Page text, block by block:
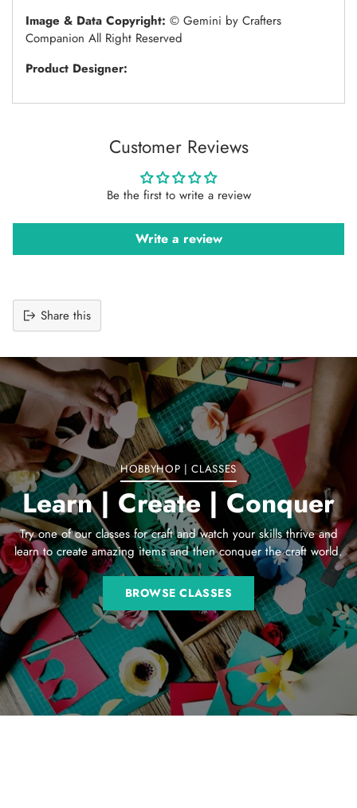
Image & Data Copyright: © Gemini by Crafters
Companion All Right Reserved
Product Designer:
Customer Reviews
Be the first to write a review
Write a review
Share this
product
to
your
cart
HOBBYHOP | CLASSES
Learn | Create | Conquer
Try one of our classes for craft and watch your skills thrive and
learn to create amazing items and then conquer the craft world.
BROWSE CLASSES